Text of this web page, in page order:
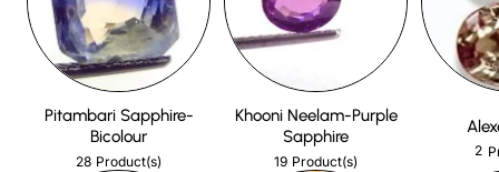
Pitambari Sapphire-
Bicolour
28 Product(s)
Khooni Neelam-Purple
Sapphire
19 Product(s)
2